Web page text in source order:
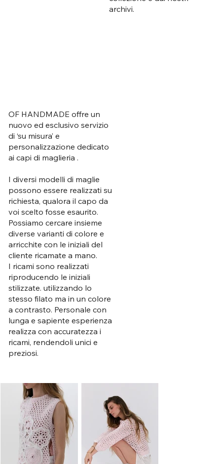
archivi.
OF HANDMADE offre un
nuovo ed esclusivo servizio
di ‘su misura’ e
personalizzazione dedicato
ai capi di maglieria .
I diversi modelli di maglie
possono essere realizzati su
richiesta, qualora il capo da
voi scelto fosse esaurito.
Possiamo cercare insieme
diverse varianti di colore e
arricchite con le iniziali del
cliente ricamate a mano.
I ricami sono realizzati
riproducendo le iniziali
stilizzate. utilizzando lo
stesso filato ma in un colore
a contrasto. Personale con
lunga e sapiente esperienza
realizza con accuratezza i
ricami, rendendoli unici e
preziosi.